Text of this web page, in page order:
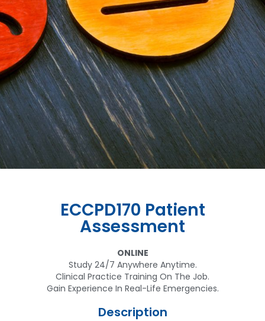
ECCPD170 Patient
Assessment
ONLINE
Study 24/7 Anywhere Anytime.
Clinical Practice Training On The Job.
Gain Experience In Real-Life Emergencies.
Description